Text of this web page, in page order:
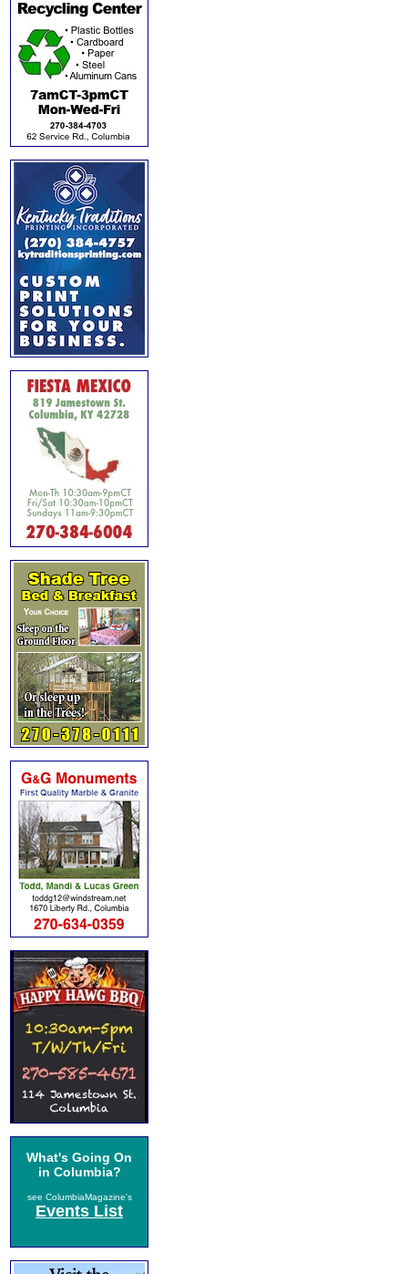
What's Going On
in Columbia?
see ColumbiaMagazine's
Events List